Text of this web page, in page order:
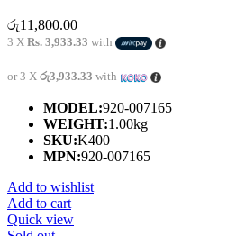
රු11,800.00
3 X Rs. 3,933.33 with
or 3 X රු3,933.33 with
MODEL:920-007165
WEIGHT:1.00kg
SKU:K400
MPN:920-007165
Add to wishlist
Add to cart
Quick view